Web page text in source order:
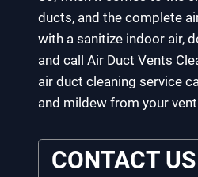
ducts, and the complete
with a sanitize indoor air,
and call Air Duct Vents
air duct cleaning service
and mildew from your
CONTACT US